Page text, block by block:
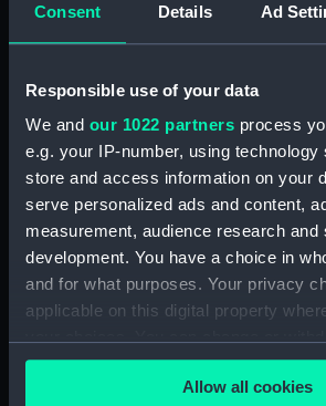
Consent Details Ad
Responsible use of your data
We and our 1022 partners process
e.g. your IP-number, using
store and access information on your
serve personalized ads and content,
measurement, audience research and
development. You have a choice in
and for what purposes. Your privacy
applicable on this digital property
any time from the Cookie Declaration
the Privacy trigger icon.Allow all cookies
Collection: Tools
Type:
case
Materials: Metal:
Display location: Not on display
Credit:
National
Overall: 106 x